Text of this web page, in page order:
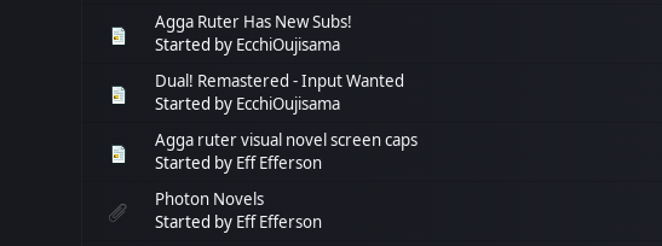
Agga Ruter Has New Subs!
Started by EcchiOujisama
Dual! Remastered - Input Wanted
Started by EcchiOujisama
Agga ruter visual novel screen caps
Started by Eff Efferson
Photon Novels
Started by Eff Efferson